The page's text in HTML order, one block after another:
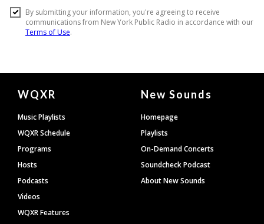
Document
Footer
WQXR
Music Playlists
WQXR Schedule
Programs
Hosts
Podcasts
Videos
WQXR Features
New Sounds
Homepage
Playlists
On-Demand Concerts
Soundcheck Podcast
About New Sounds